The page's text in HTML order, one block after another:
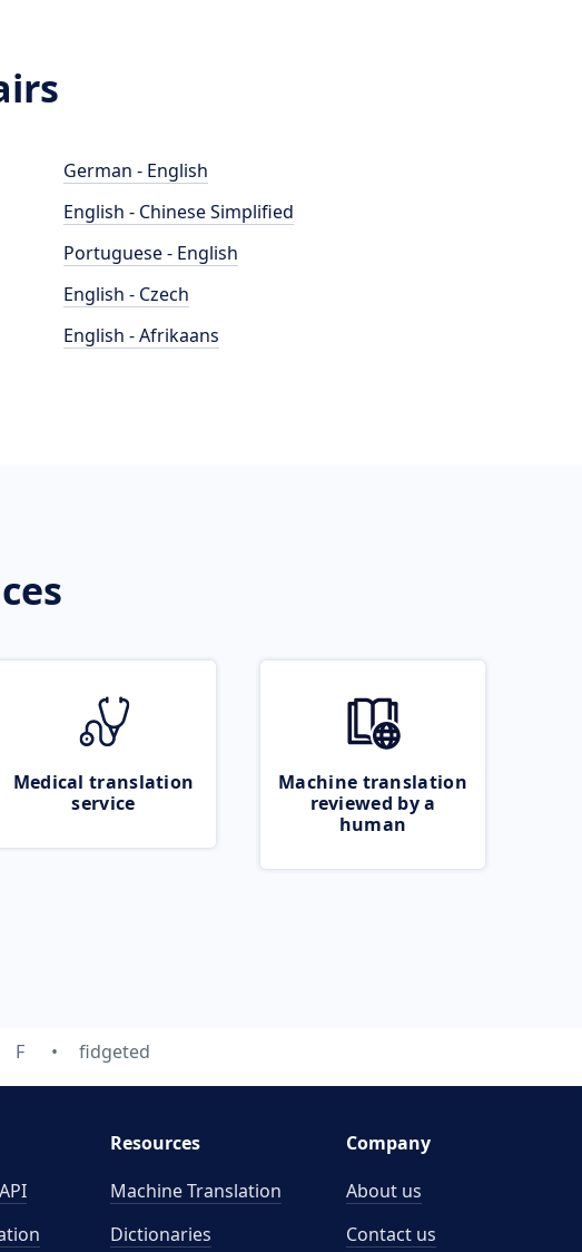
German - English
English - Chinese Simplified
Portuguese - English
English - Czech
English - Afrikaans
Medical translation
service
Machine translation
reviewed by a
human
F fidgeted
API
Resources
Machine Translation
Dictionaries
Company
About us
Contact us